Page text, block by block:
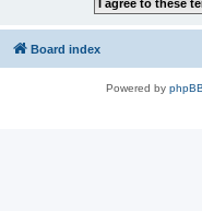
Board index
Powered by phpBB